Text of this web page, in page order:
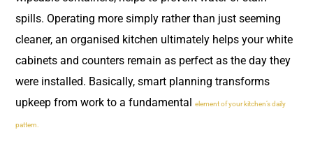
spills. Operating more simply rather than just seeming
cleaner, an organised kitchen ultimately helps your white
cabinets and counters remain as perfect as the day they
were installed. Basically, smart planning transforms
upkeep from work to a fundamental
element of your kitchen’s daily
pattern.